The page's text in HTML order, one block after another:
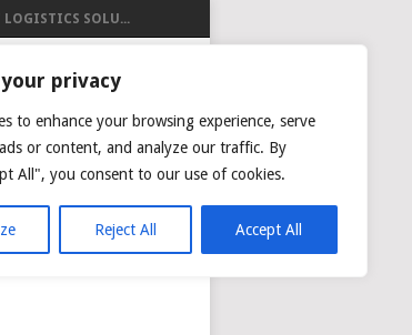
privacy
to enhance your browsing experience, serve
or content, and analyze our traffic. By
All", you consent to our use of cookies.
Reject All Accept All
LOGISTICS SOLU...
CARGO TRACKING